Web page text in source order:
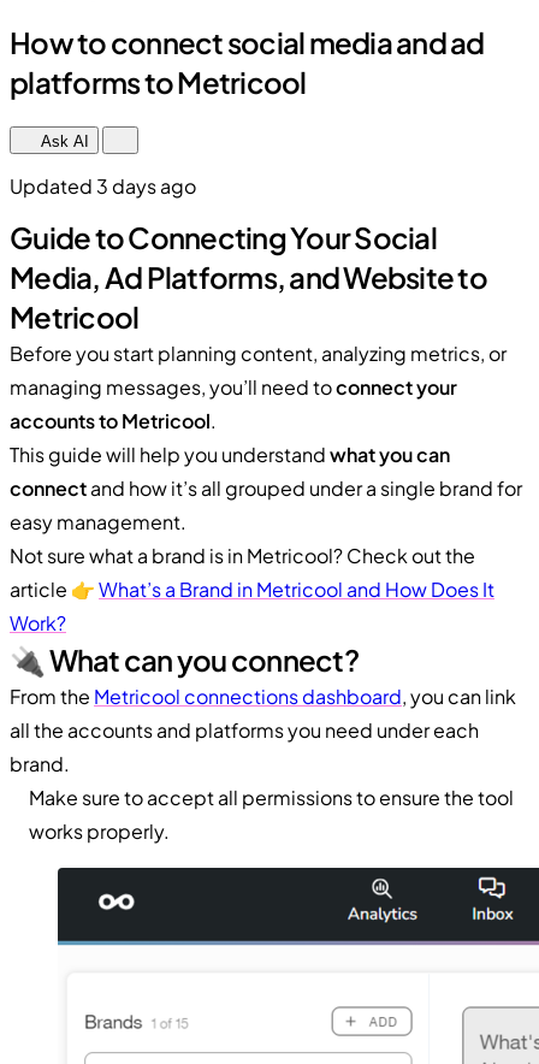
How to connect social media and ad
platforms to Metricool
Ask AI
Updated 3 days ago
Guide to Connecting Your Social
Media, Ad Platforms, and Website to
Metricool
Before you start planning content, analyzing metrics, or
managing messages, you’ll need toconnect your
accounts to Metricool.
This guide will help you understandwhat you can
connectand how it’s all grouped under a single brand for
easy management.
Not sure what a brand is in Metricool? Check out the
article 👉What’s a Brand in Metricool and How Does It
Work?
🔌 What can you connect?
From the Metricool connections dashboard, you can link
all the accounts and platforms you need under each
brand.
Make sure to accept all permissions to ensure the tool
works properly.